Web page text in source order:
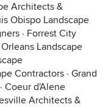
Architects &
Obispo Landscape
· Forrest City
Landscape
Contractors · Grand
· Coeur d'Alene
Architects &